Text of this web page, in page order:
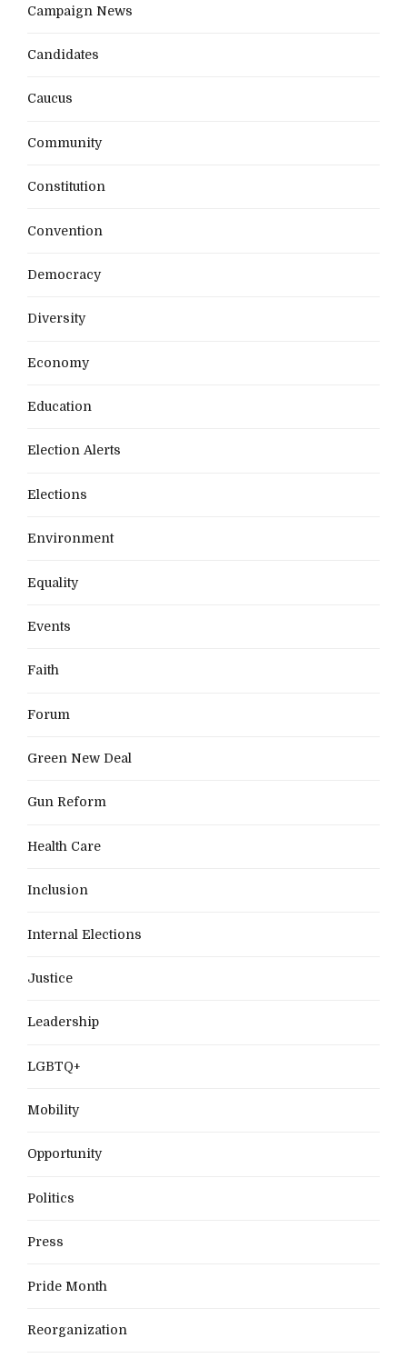
Campaign News
Candidates
Caucus
Community
Constitution
Convention
Democracy
Diversity
Economy
Education
Election Alerts
Elections
Environment
Equality
Events
Faith
Forum
Green New Deal
Gun Reform
Health Care
Inclusion
Internal Elections
Justice
Leadership
LGBTQ+
Mobility
Opportunity
Politics
Press
Pride Month
Reorganization